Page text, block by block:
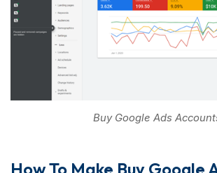
Buy Google Ads